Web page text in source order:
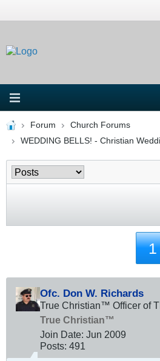
Forum
Church Forums
WEDDING BELLS! - Christian
1
Ofc. Don W. Richards
True Christian™ Officer of
True Christian™
Join Date: Jun 2009
Posts: 491